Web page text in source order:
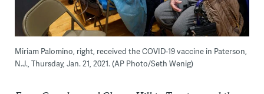
Miriam Palomino, right, received the COVID-19 vaccine in Paterson,
N.J., Thursday, Jan. 21, 2021. (AP Photo/Seth Wenig)